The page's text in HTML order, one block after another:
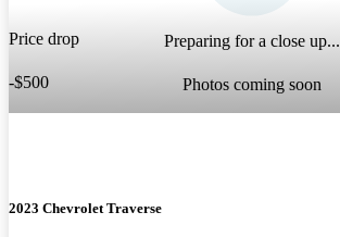
Preparing for a close up...
Photos coming soon
Price drop
-$500
2023 Chevrolet Traverse